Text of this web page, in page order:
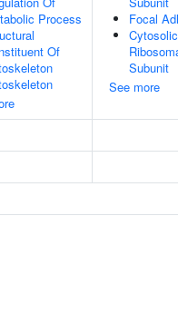
Process
Of
Focal
Subunit
See more